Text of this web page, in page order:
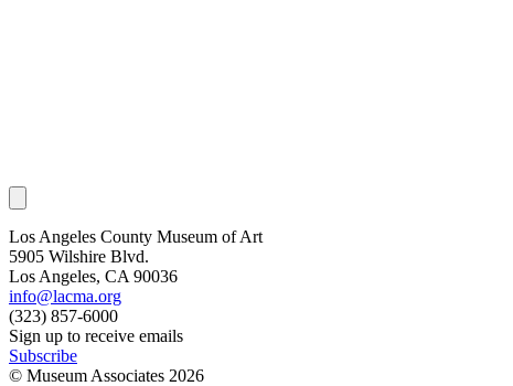
Los Angeles County Museum of Art
5905 Wilshire Blvd.
Los Angeles, CA 90036
info@lacma.org
(323) 857-6000
Sign up to receive emails
Subscribe
© Museum Associates 2026